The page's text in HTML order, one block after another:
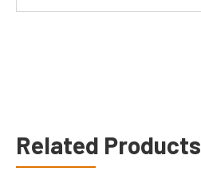
Related Products